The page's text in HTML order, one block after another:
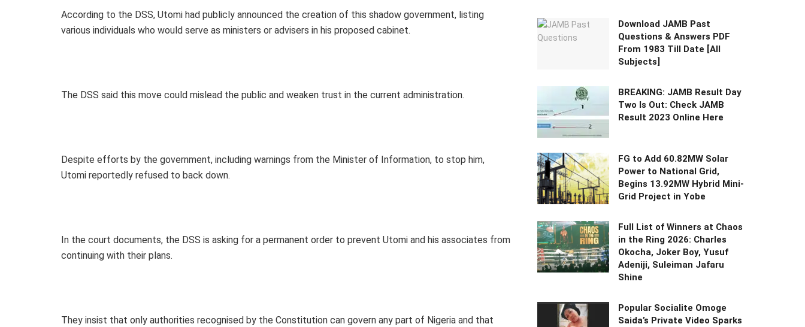
According to the DSS, Utomi had publicly announced the creation of this shadow government, listing
various individuals who would serve as ministers or advisers in his proposed cabinet.
The DSS said this move could mislead the public and weaken trust in the current administration.
Despite efforts by the government, including warnings from the Minister of Information, to stop him,
Utomi reportedly refused to back down.
In the court documents, the DSS is asking for a permanent order to prevent Utomi and his associates from
continuing with their plans.
They insist that only authorities recognised by the Constitution can govern any part of Nigeria and that
Download JAMB Past
Questions & Answers PDF
From 1983 Till Date [All
Subjects]
BREAKING: JAMB Result Day
Two Is Out: Check JAMB
Result 2023 Online Here
FG to Add 60.82MW Solar
Power to National Grid,
Begins 13.92MW Hybrid Mini-
Grid Project in Yobe
Full List of Winners at Chaos
in the Ring 2026: Charles
Okocha, Joker Boy, Yusuf
Adeniji, Suleiman Jafaru
Shine
Popular Socialite Omoge
Saida’s Private Video Sparks